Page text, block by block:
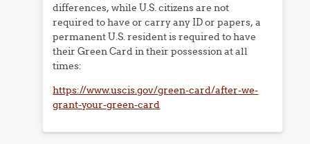
differences, while U.S. citizens are not
required to have or carry any ID or papers, a
permanent U.S. resident is required to have
their Green Card in their possession at all
times:
https://www.uscis.gov/green-card/after-we-
grant-your-green-card